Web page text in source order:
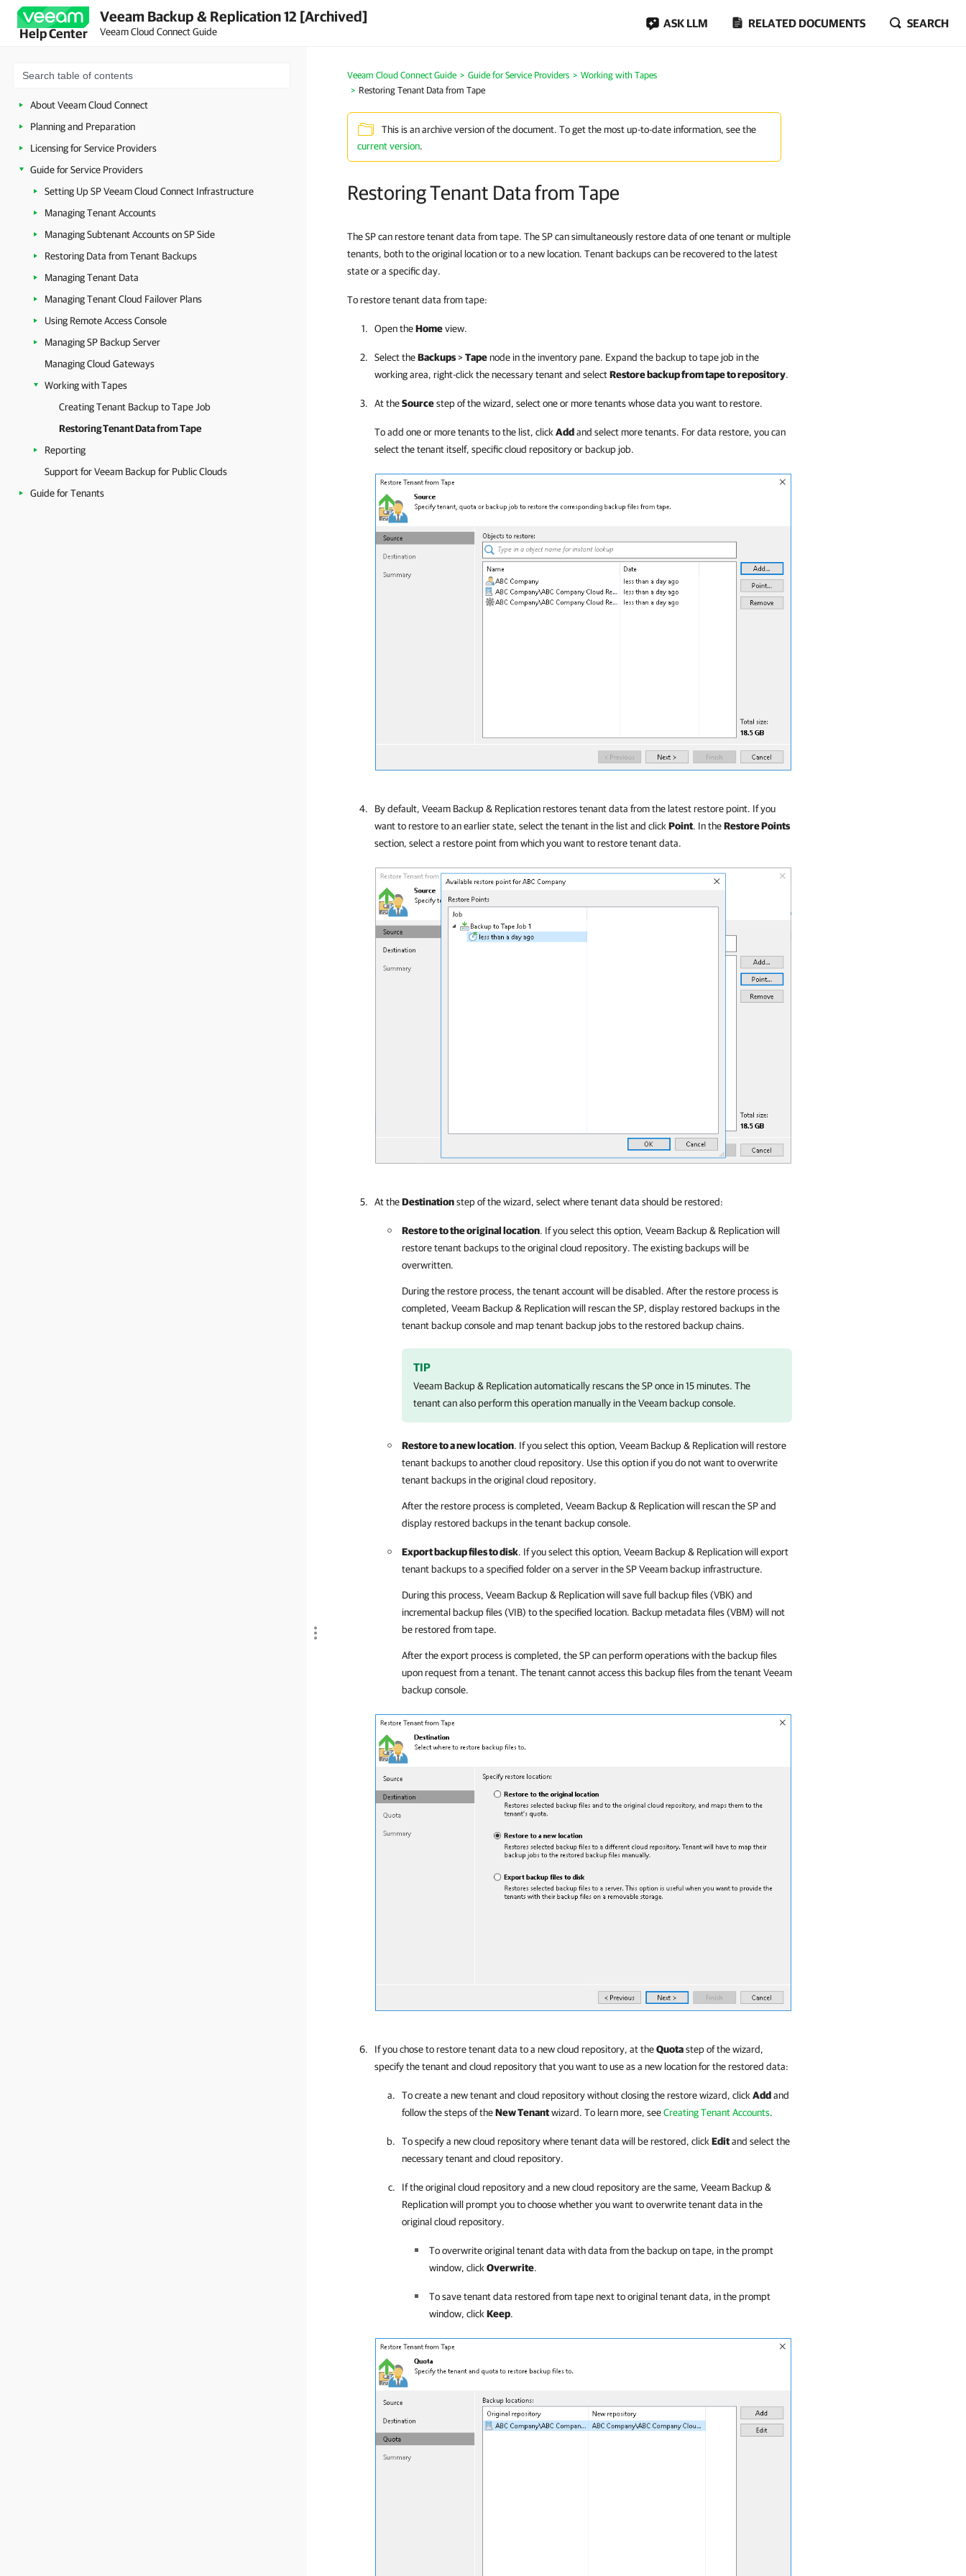
Help Center
Veeam Backup & Replication 12 [Archived]
Veeam Cloud Connect Guide
ASK LLM RELATED DOCUMENTS SEARCH
About Veeam Cloud Connect
Planning and Preparation
Licensing for Service Providers
Guide for Service Providers
Setting Up SP Veeam Cloud Connect Infrastructure
Managing Tenant Accounts
Managing Subtenant Accounts on SP Side
Restoring Data from Tenant Backups
Managing Tenant Data
Managing Tenant Cloud Failover Plans
Using Remote Access Console
Managing SP Backup Server
Managing Cloud Gateways
Working with Tapes
Creating Tenant Backup to Tape Job
Restoring Tenant Data from Tape
Reporting
Support for Veeam Backup for Public Clouds
Guide for Tenants
Veeam Cloud Connect Guide Guide for Service Providers
Working with Tapes
Restoring Tenant Data from Tape
This is an archive version of the document. To get the most up-to-date information, see the
current version.
Restoring Tenant Data from Tape
The SP can restore tenant data from tape. The SP can simultaneously restore data of one tenant or multiple
tenants, both to the original location or to a new location. Tenant backups can be recovered to the latest
state or a specific day.
To restore tenant data from tape:
Open theHomeview.
Select theBackups>Tapenode in the inventory pane. Expand the backup to tape job in the
working area, right-click the necessary tenant and selectRestore backup from tape to repository.
At theSourcestep of the wizard, select one or more tenants whose data you want to restore.
To add one or more tenants to the list, click Addand select more tenants. For data restore, you can
select the tenant itself, specific cloud repository or backup job.
By default, Veeam Backup & Replicationrestores tenant data from the latest restore point. If you
want to restore to an earlier state, select the tenant in the list and click Point. In theRestore Points
section, select a restore point from which you want to restore tenant data.
At theDestinationstep of the wizard, select where tenant data should be restored:
Restore to the original location. If you select this option, Veeam Backup & Replicationwill
restore tenant backups to the original cloud repository. The existing backups will be
overwritten.
During the restore process, the tenant account will be disabled. After the restore process is
completed, Veeam Backup & Replicationwill rescan the SP, display restored backups in the
tenant backup console and map tenant backup jobs to the restored backup chains.
TIP
Veeam Backup & Replicationautomatically rescans the SP once in 15 minutes. The
tenant can also perform this operation manually in the Veeam backup console.
Restore to a new location. If you select this option, Veeam Backup & Replicationwill restore
tenant backups to another cloud repository. Use this option if you do not want to overwrite
tenant backups in the original cloud repository.
After the restore process is completed, Veeam Backup & Replicationwill rescan the SP and
display restored backups in the tenant backup console.
Export backup files to disk. If you select this option, Veeam Backup & Replicationwill export
tenant backups to a specified folder on a server in the SP Veeam backup infrastructure.
During this process, Veeam Backup & Replicationwill save full backup files (VBK) and
incremental backup files (VIB) to the specified location. Backup metadata files (VBM) will not
be restored from tape.
After the export process is completed, the SP can perform operations with the backup files
upon request from a tenant. The tenant cannot access this backup files from the tenant Veeam
backup console.
If you chose to restore tenant data to a new cloud repository, at theQuotastep of the wizard,
specify the tenant and cloud repository that you want to use as a new location for the restored data:
To create a new tenant and cloud repository without closing the restore wizard, click Addand
follow the steps of theNew Tenantwizard. To learn more, seeCreating Tenant Accounts.
To specify a new cloud repository where tenant data will be restored, click Editand select the
necessary tenant and cloud repository.
If the original cloud repository and a new cloud repository are the same, Veeam Backup &
Replicationwill prompt you to choose whether you want to overwrite tenant data in the
original cloud repository.
To overwrite original tenant data with data from the backup on tape, in the prompt
window, click Overwrite.
To save tenant data restored from tape next to original tenant data, in the prompt
window, click Keep.